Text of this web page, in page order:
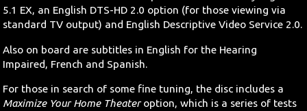
5.1 EX, an English DTS-HD 2.0 option (for those viewing via
standard TV output) and English Descriptive Video Service 2.0.
Also on board are subtitles in English for the Hearing
Impaired, French and Spanish.
For those in search of some fine tuning, the disc includes a
Maximize Your Home Theateroption, which is a series of tests